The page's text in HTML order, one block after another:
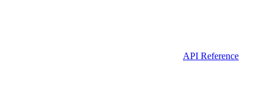
API Reference